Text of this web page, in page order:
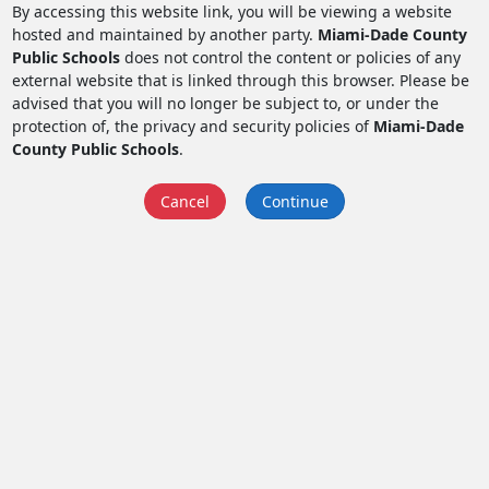
By accessing this website link, you will be viewing a website
hosted and maintained by another party. Miami-Dade County
Public Schoolsdoes not control the content or policies of any
external website that is linked through this browser. Please be
advised that you will no longer be subject to, or under the
protection of, the privacy and security policies of Miami-Dade
County Public Schools.
Cancel Continue